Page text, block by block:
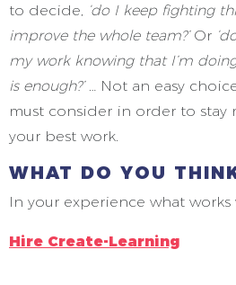
to decide, ‘do I keep fighting
improve the whole team?’Or
my work knowing that I’m
is enough?’… Not an easy
must consider in order to stay
your best work.
WHAT DO YOU
In your experience what works
Hire Create-Learning